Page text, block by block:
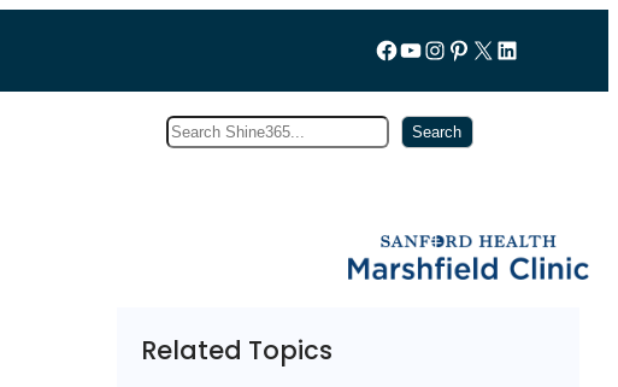
Follow us on Facebook
YouTube
Instagram
Pinterest
X LinkedIn
Search Search
Related Topics